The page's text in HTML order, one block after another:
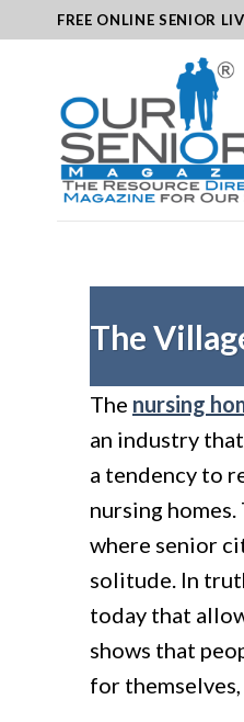
to
FREE ONLINE SENIOR
The
The nursing
an industry
a tendency to
nursing
where senior
solitude. In
today that
shows that
for